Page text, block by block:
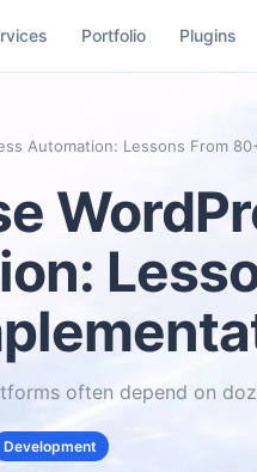
Portfolio Plugins
Automation: Lessons From
often depend on
Development